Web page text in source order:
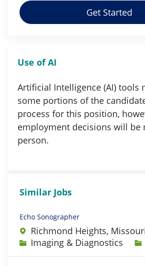
Get Started
Use of AI
Artificial Intelligence (AI) tools
some portions of the
process for this position,
employment decisions will be
person.
Similar Jobs
Echo Sonographer
Richmond Heights, Missouri
Category
Imaging & Diagnostics